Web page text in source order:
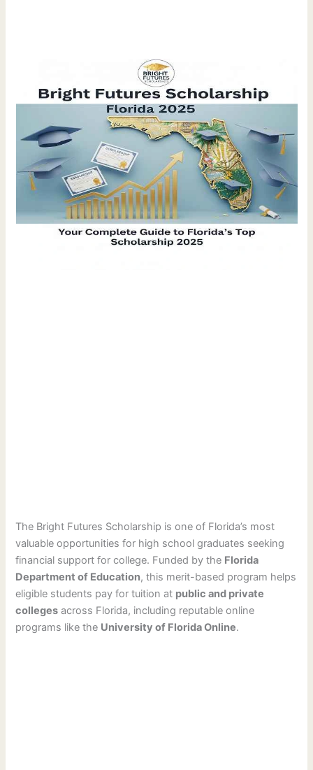
The Bright Futures Scholarship is one of Florida’s most
valuable opportunities for high school graduates seeking
financial support for college. Funded by the Florida
Department of Education, this merit-based program helps
eligible students pay for tuition at public and private
colleges across Florida, including reputable online
programs like the University of Florida Online.